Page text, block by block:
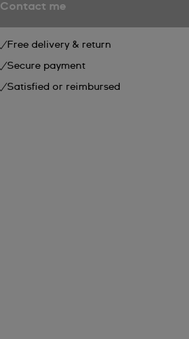
Contact me
Free delivery & return
Secure payment
Satisfied or reimbursed